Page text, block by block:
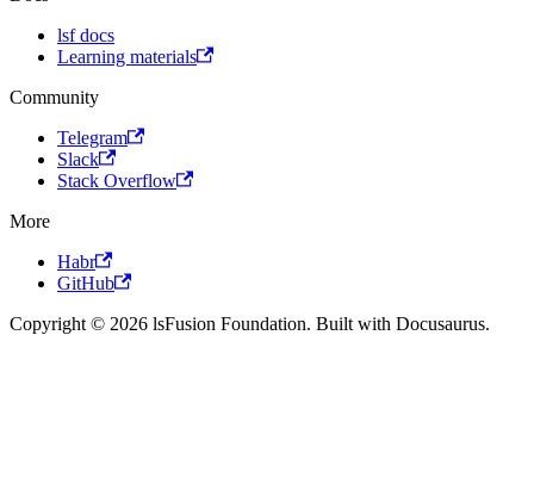
lsf docs
Learning materials
Community
Telegram
Slack
Stack Overflow
More
Habr
GitHub
Copyright © 2026 lsFusion Foundation. Built with Docusaurus.